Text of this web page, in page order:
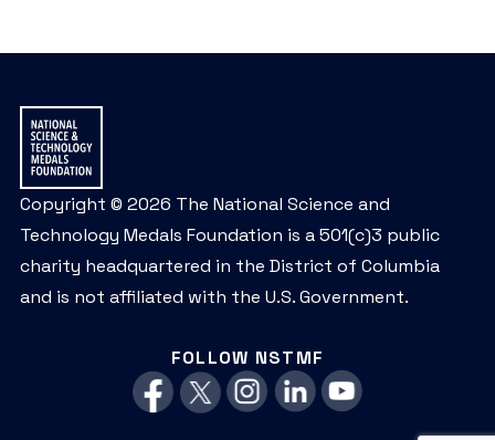
Copyright © 2026 The National Science and
Technology Medals Foundation is a 501(c)3 public
charity headquartered in the District of Columbia
and is not affiliated with the U.S. Government.
FOLLOW NSTMF